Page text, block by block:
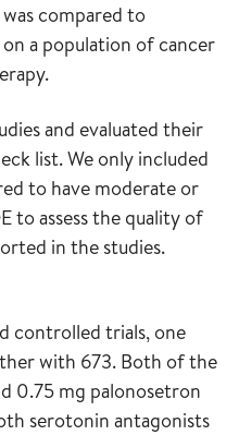
compared to
a population of cancer
and evaluated their
list. We only included
to have moderate or
to assess the quality of
in the studies.
controlled trials, one
with 673. Both of the
0.75 mg palonosetron
serotonin antagonists